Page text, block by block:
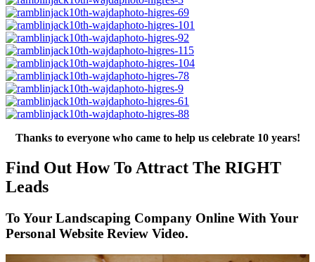
Thanks to everyone who came to help us celebrate 10 years!
Find Out How To Attract The RIGHT
Leads
To Your Landscaping Company Online With Your
Personal Website Review Video.